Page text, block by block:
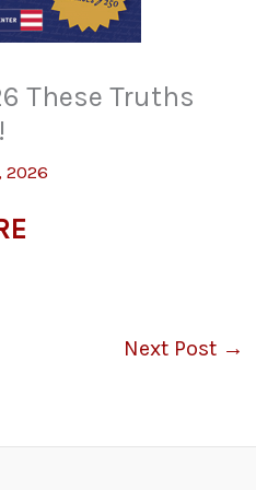
These Truths
2026
Next Post →